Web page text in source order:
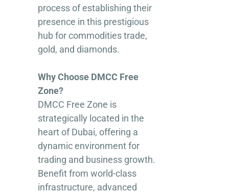
process of establishing their
presence in this prestigious
hub for commodities trade,
gold, and diamonds.
Why Choose DMCC Free
Zone?
DMCC Free Zone is
strategically located in the
heart of Dubai, offering a
dynamic environment for
trading and business growth.
Benefit from world-class
infrastructure, advanced